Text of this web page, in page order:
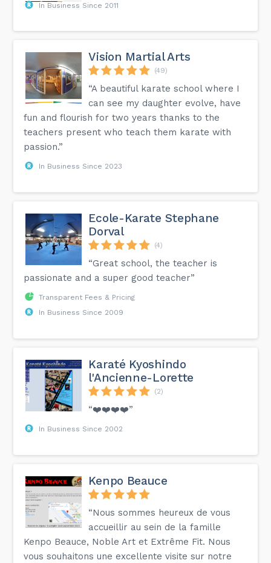
In Business Since 2011
Vision Martial Arts
(49)
“A beautiful karate school where I
can see my daughter evolve, have
fun and flourish for two years thanks to the
teachers present who teach them karate with
passion.”
In Business Since 2023
Ecole-Karate Stephane
Dorval
(4)
“Great school, the teacher is
passionate and a super good teacher”
Transparent Fees & Pricing
In Business Since 2009
Karaté Kyoshindo
l'Ancienne-Lorette
(2)
“❤️❤️❤️❤️”
In Business Since 2002
Kenpo Beauce
“Nous sommes heureux de vous
accueillir au sein de la famille
Kenpo Beauce, Noble Art et Extrême Fit. Nous
vous souhaitons une excellente visite sur notre